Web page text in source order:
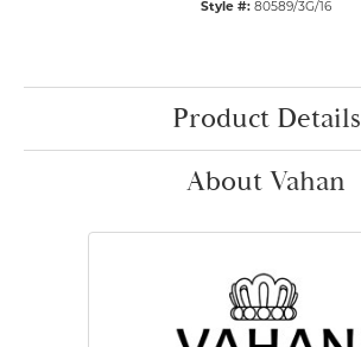
Style #: 80589/3G/16
Product Details
About Vahan